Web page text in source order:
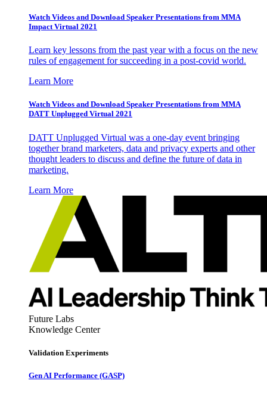
Watch Videos and Download Speaker Presentations from MMA
Impact Virtual 2021
Learn key lessons from the past year with a focus on the new
rules of engagement for succeeding in a post-covid world.
Learn More
Watch Videos and Download Speaker Presentations from MMA
DATT Unplugged Virtual 2021
DATT Unplugged Virtual was a one-day event bringing
together brand marketers, data and privacy experts and other
thought leaders to discuss and define the future of data in
marketing.
Learn More
Future Labs
Knowledge Center
Validation Experiments
Gen AI Performance (GASP)